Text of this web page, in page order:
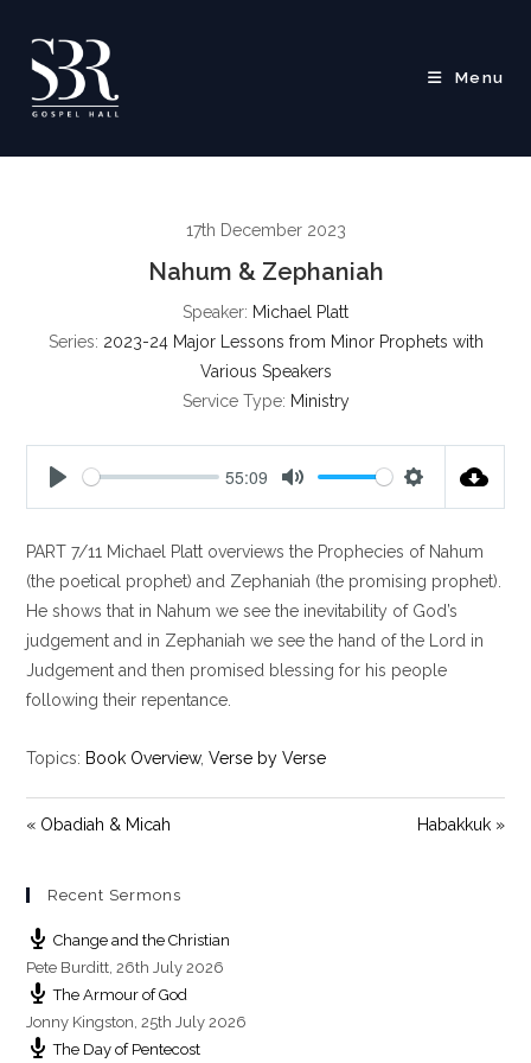
content
Menu
17th December 2023
Nahum & Zephaniah
Speaker: Michael Platt
Series: 2023-24 Major Lessons from Minor Prophets with
Various Speakers
Service Type: Ministry
a
y
55:09
t
e
t
t
i
n
g
PART 7/11 Michael Platt overviews the Prophecies of Nahum
(the poetical prophet) and Zephaniah (the promising prophet).
He shows that in Nahum we see the inevitability of God’s
judgement and in Zephaniah we see the hand of the Lord in
Judgement and then promised blessing for his people
following their repentance.
Topics: Book Overview,Verse by Verse
« Obadiah & Micah Habakkuk »
Recent Sermons
Change and the Christian
Pete Burditt,26th July 2026
The Armour of God
Jonny Kingston,25th July 2026
The Day of Pentecost